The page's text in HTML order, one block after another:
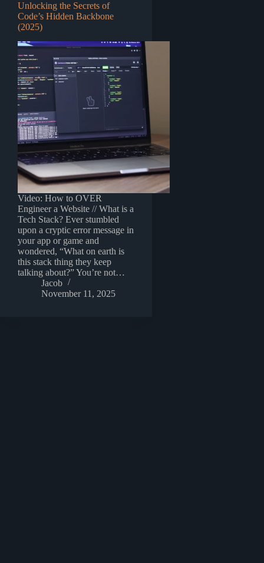
Unlocking the Secrets of
Code’s Hidden Backbone
(2025)
Video: How to OVER
Engineer a Website // What is a
Tech Stack? Ever stumbled
upon a cryptic error message in
your app or game and
wondered, “What on earth is
this stack thing they keep
talking about?” You’re not…
Jacob
November 11, 2025